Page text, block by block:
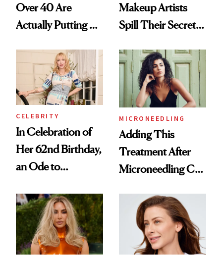
Over 40 Are
Actually Putting on
Makeup Artists
Spill Their Secrets
CELEBRITY
In Celebration of
Her 62nd Birthday,
an Ode to
Beauty Philosophy
MICRONEEDLING
Adding This
Treatment After
Microneedling Can